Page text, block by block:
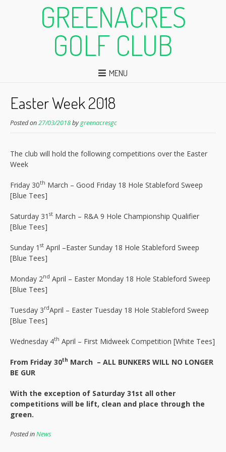
GREENACRES
GOLF CLUB
MENU
Easter Week 2018
Posted on27/03/2018bygreenacresgc
The club will hold the following competitions over the Easter
Week
Friday 30th March – Good Friday 18 Hole Stableford Sweep
[Blue Tees]
Saturday 31 st March – R&A 9 Hole Championship Qualifier
[Blue Tees]
Sunday 1 st April –Easter Sunday 18 Hole Stableford Sweep
[Blue Tees]
Monday 2nd April – Easter Monday 18 Hole Stableford Sweep
[Blue Tees]
Tuesday 3rdApril – Easter Tuesday 18 Hole Stableford Sweep
[Blue Tees]
Wednesday 4th April – First Midweek Competition [White Tees]
From Friday 30th March – ALL BUNKERS WILL NO LONGER
BE GUR
With the exception of Saturday 31st all other
competitions will be lift, clean and place through the
green.
Posted inNews